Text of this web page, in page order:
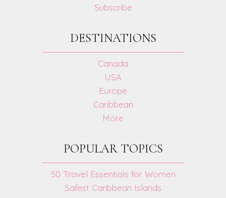
Subscribe
DESTINATIONS
Canada
USA
Europe
Caribbean
More
POPULAR TOPICS
50 Travel Essentials for Women
Safest Caribbean Islands